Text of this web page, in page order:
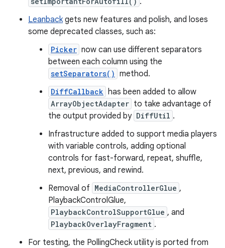
Leanbackgets new features and polish, and loses
some deprecated classes, such as:
Picker now can use different separators
between each column using the
setSeparators() method.
DiffCallback has been added to allow
ArrayObjectAdapter to take advantage of
the output provided by DiffUtil .
Infrastructure added to support media players
with variable controls, adding optional
controls for fast-forward, repeat, shuffle,
next, previous, and rewind.
Removal of MediaControllerGlue ,
PlaybackControlGlue,
PlaybackControlSupportGlue , and
PlaybackOverlayFragment .
For testing, the PollingCheck utility is ported from